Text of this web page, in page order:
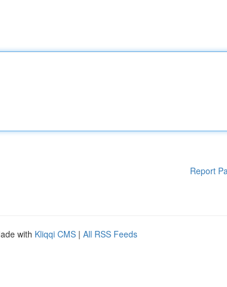
Report
with Kliqqi CMS | All RSS Feeds